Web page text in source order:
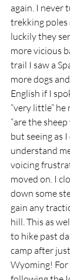
again. I never
trekking poles
luckily they
more vicious
trail I saw a
more dogs
English if I
“very little”
“are the
but seeing as
understand
voicing
moved on. I
down some
gain any
hill. This as
to hike past
camp after
Wyoming! For